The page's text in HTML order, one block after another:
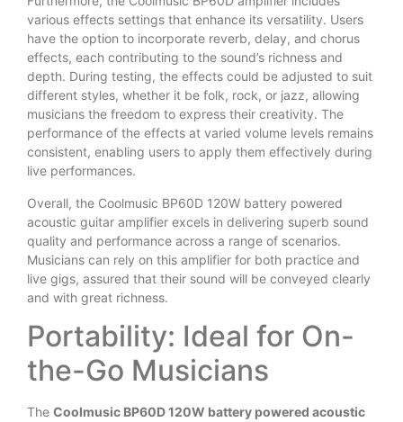
various effects settings that enhance its versatility. Users
have the option to incorporate reverb, delay, and chorus
effects, each contributing to the sound’s richness and
depth. During testing, the effects could be adjusted to suit
different styles, whether it be folk, rock, or jazz, allowing
musicians the freedom to express their creativity. The
performance of the effects at varied volume levels remains
consistent, enabling users to apply them effectively during
live performances.
Overall, the Coolmusic BP60D 120W battery powered
acoustic guitar amplifier excels in delivering superb sound
quality and performance across a range of scenarios.
Musicians can rely on this amplifier for both practice and
live gigs, assured that their sound will be conveyed clearly
and with great richness.
Portability: Ideal for On-
the-Go Musicians
The Coolmusic BP60D 120W battery powered acoustic